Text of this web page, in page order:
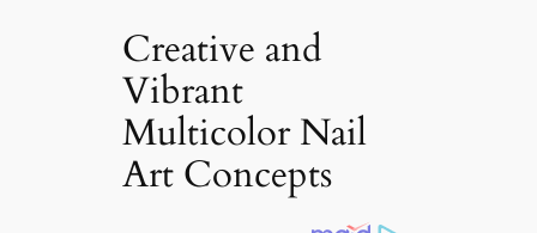
Creative and
Vibrant
Multicolor Nail
Art Concepts